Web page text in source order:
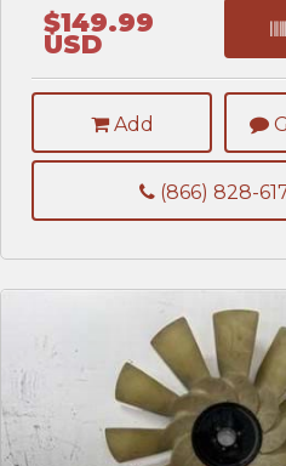
$149.99
USD
Add
(866) 828-